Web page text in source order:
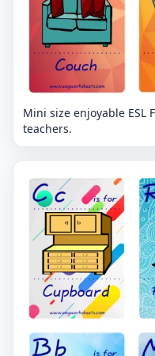
Mini size enjoyable ESL
teachers.